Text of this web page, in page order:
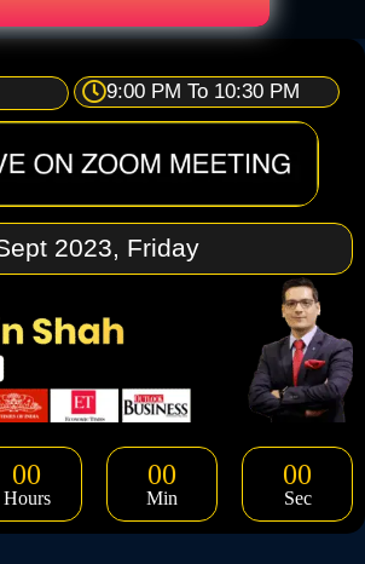
9:00 PM To 10:30 PM
2023, Friday
00
Hours
00
Min
00
Sec